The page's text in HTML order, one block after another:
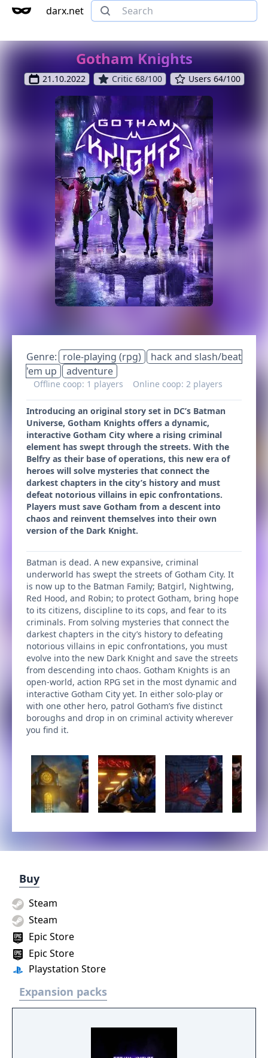
darx.net
Gotham Knights
21.10.2022 Critic 68/100 Users 64/100
Genre: role-playing (rpg)
hack and slash/beat
'em up
adventure
Offline coop: 1 players Online coop: 2 players
Introducing an original story set in DC’s Batman
Universe, Gotham Knights offers a dynamic,
interactive Gotham City where a rising criminal
element has swept through the streets. With the
Belfry as their base of operations, this new era of
heroes will solve mysteries that connect the
darkest chapters in the city’s history and must
defeat notorious villains in epic confrontations.
Players must save Gotham from a descent into
chaos and reinvent themselves into their own
version of the Dark Knight.
Batman is dead. A new expansive, criminal
underworld has swept the streets of Gotham City. It
is now up to the Batman Family; Batgirl, Nightwing,
Red Hood, and Robin; to protect Gotham, bring hope
to its citizens, discipline to its cops, and fear to its
criminals. From solving mysteries that connect the
darkest chapters in the city’s history to defeating
notorious villains in epic confrontations, you must
evolve into the new Dark Knight and save the streets
from descending into chaos. Gotham Knights is an
open-world, action RPG set in the most dynamic and
interactive Gotham City yet. In either solo-play or
with one other hero, patrol Gotham’s five distinct
boroughs and drop in on criminal activity wherever
you find it.
Buy
Epic Store
Playstation Store
Steam
Steam
Epic Store
Expansion packs